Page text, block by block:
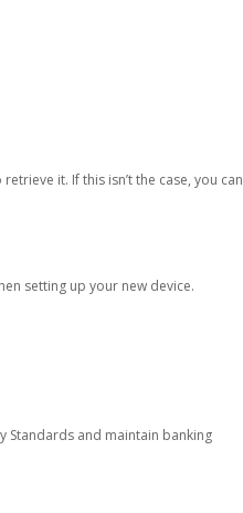
it. If this isn’t the case, you can
setting up your new device.
Standards and maintain banking